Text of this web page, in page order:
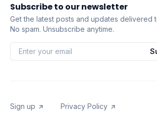
Subscribe to our newsletter
Get the latest posts and updates delivered
No spam. Unsubscribe anytime.
Sign up Privacy Policy